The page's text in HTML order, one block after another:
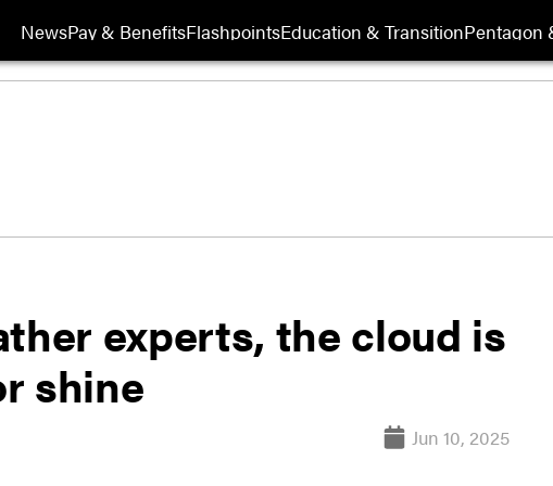
NewsPay & BenefitsFlashpointsEducation & TransitionPentagon
experts, the cloud is
shine
Jun 10, 2025